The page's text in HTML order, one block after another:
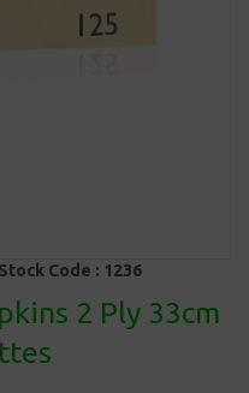
Stock Code : 1236
2 Ply 33cm